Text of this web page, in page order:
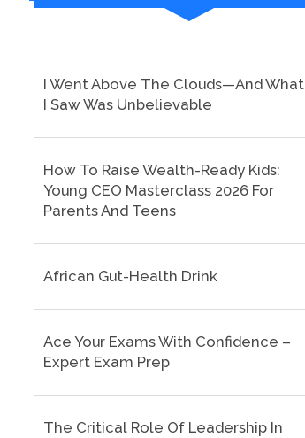
I Went Above The Clouds—And What
I Saw Was Unbelievable
How To Raise Wealth-Ready Kids:
Young CEO Masterclass 2026 For
Parents And Teens
African Gut-Health Drink
Ace Your Exams With Confidence –
Expert Exam Prep
The Critical Role Of Leadership In